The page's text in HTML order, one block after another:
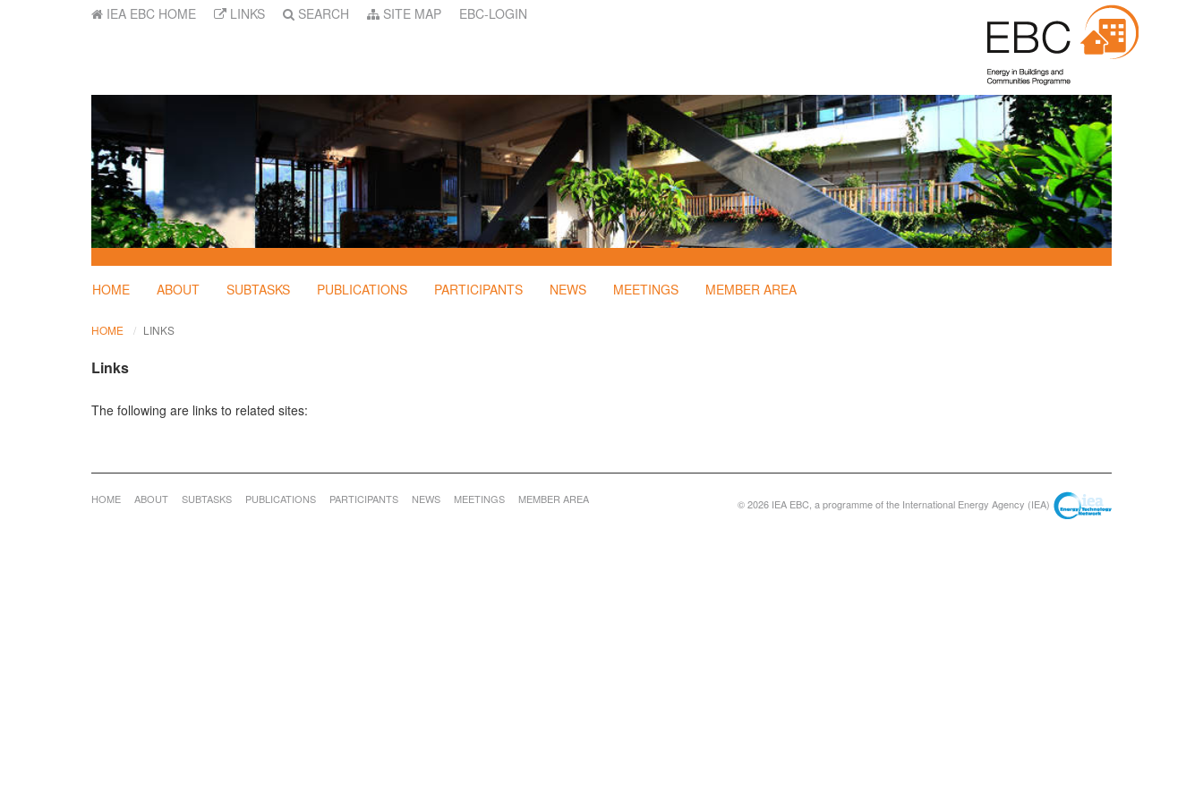
IEA EBC HOME LINKS SEARCH SITE MAP EBC-LOGIN
HOME ABOUT SUBTASKS PUBLICATIONS PARTICIPANTS NEWS MEETINGS MEMBER AREA
HOME LINKS
Links
The following are links to related sites:
HOME ABOUT SUBTASKS PUBLICATIONS PARTICIPANTS NEWS MEETINGS MEMBER AREA © 2026 IEA EBC, a programme of the International Energy Agency (IEA)